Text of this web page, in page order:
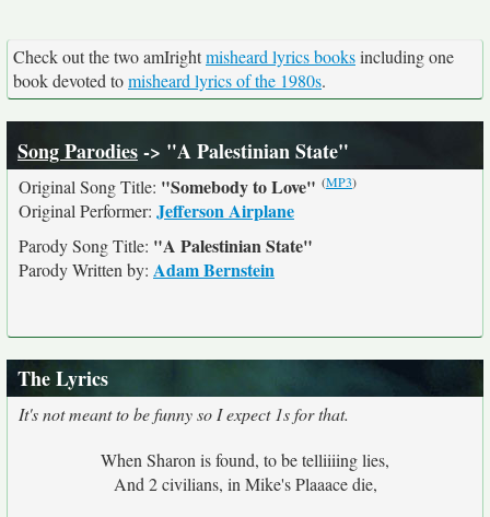
Check out the two amIrightmisheard lyrics booksincluding one
book devoted tomisheard lyrics of the 1980s.
Song Parodies-> "A Palestinian State"
Original Song Title: "Somebody to Love" (MP3)
Original Performer: Jefferson Airplane
Parody Song Title: "A Palestinian State"
Parody Written by: Adam Bernstein
The Lyrics
It's not meant to be funny so I expect 1s for that.
When Sharon is found, to be telliiiing lies,
And 2 civilians, in Mike's Plaaace die,